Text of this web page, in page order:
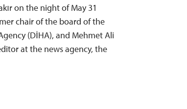
on the night of May 31
chair of the board of the
(DİHA), and Mehmet Ali
at the news agency, the